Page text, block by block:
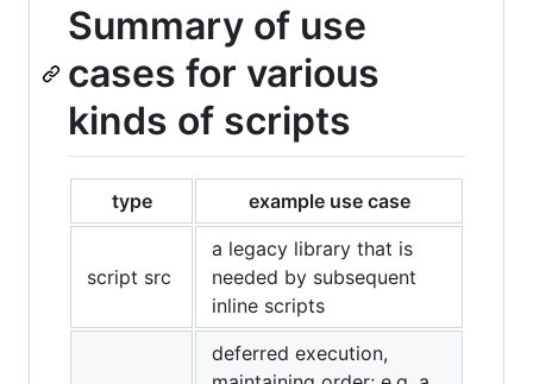
Summary of use
cases for various
kinds of scripts
type example use case
script src
a legacy library that is
needed by subsequent
inline scripts
deferred execution,